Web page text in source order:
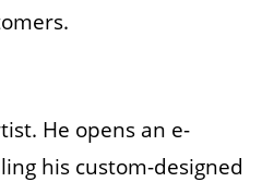
He opens an e-
his custom-designed